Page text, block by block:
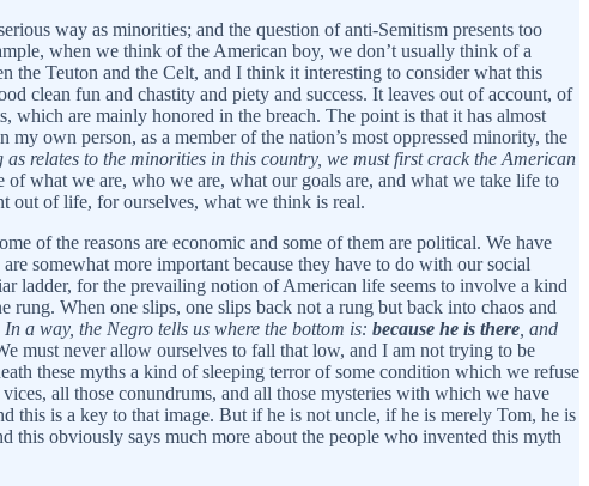
way as minorities; and the question of anti-Semitism presents too
when we think of the American boy, we don’t usually think of a
the Teuton and the Celt, and I think it interesting to consider what this
clean fun and chastity and piety and success. It leaves out of account, of
which are mainly honored in the breach. The point is that it has almost
own person, as a member of the nation’s most oppressed minority, the
relates to the minorities in this country, we must first crack the American
what we are, who we are, what our goals are, and what we take life to
out of life, for ourselves, what we think is real.
of the reasons are economic and some of them are political. We have
somewhat more important because they have to do with our social
ladder, for the prevailing notion of American life seems to involve a kind
When one slips, one slips back not a rung but back into chaos and
a way, the Negro tells us where the bottom is: because he is there , and
must never allow ourselves to fall that low, and I am not trying to be
these myths a kind of sleeping terror of some condition which we refuse
all those conundrums, and all those mysteries with which we have
this is a key to that image. But if he is not uncle, if he is merely Tom, he is
obviously says much more about the people who invented this myth